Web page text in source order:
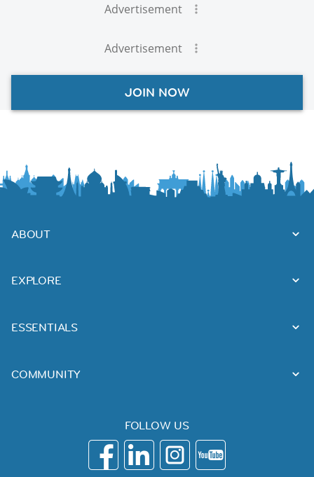
Advertisement
Advertisement
JOIN NOW
ABOUT
EXPLORE
ESSENTIALS
COMMUNITY
FOLLOW US